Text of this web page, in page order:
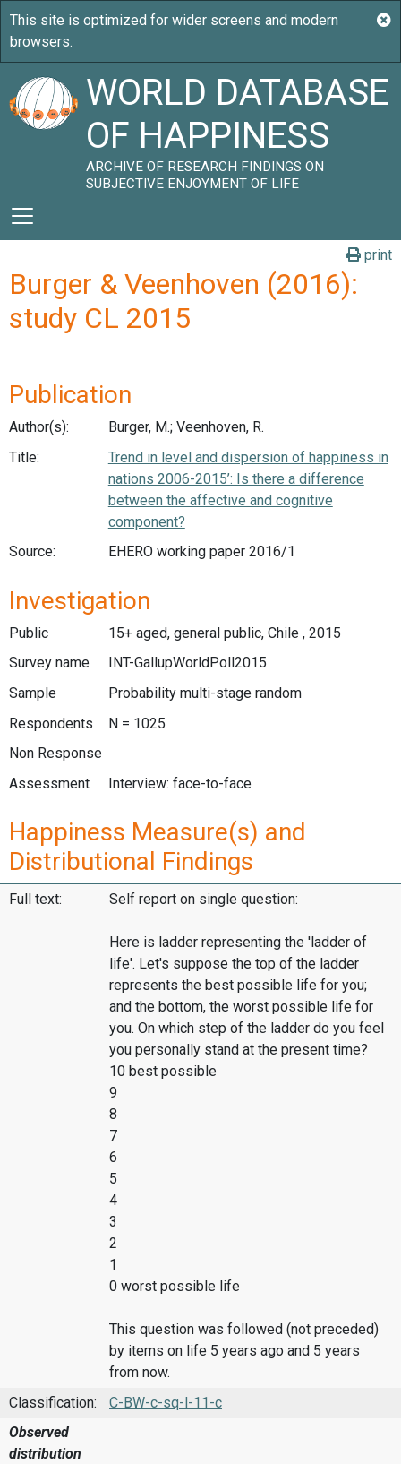
WORLD DATABASE
OF HAPPINESS
ARCHIVE OF RESEARCH FINDINGS ON
SUBJECTIVE ENJOYMENT OF LIFE
print
Burger & Veenhoven (2016):
study CL 2015
Publication
Author(s):
Burger, M.; Veenhoven, R.
Title:
Trend in level and dispersion of happiness in
nations 2006-2015’: Is there a difference
between the affective and cognitive
component?
Source:
EHERO working paper 2016/1
Investigation
Public
15+ aged, general public, Chile , 2015
Survey name
INT-GallupWorldPoll2015
Sample
Probability multi-stage random
Respondents
N = 1025
Non Response
Assessment
Interview: face-to-face
Happiness Measure(s) and
Distributional Findings
Full text: Self report on single question:
Here is ladder representing the 'ladder of
life'. Let's suppose the top of the ladder
represents the best possible life for you;
and the bottom, the worst possible life for
you. On which step of the ladder do you feel
you personally stand at the present time?
10 best possible
9
8
7
6
5
4
3
2
1
0 worst possible life
This question was followed (not preceded)
by items on life 5 years ago and 5 years
from now.
Classification:
C-BW-c-sq-l-11-c
Observed
distribution